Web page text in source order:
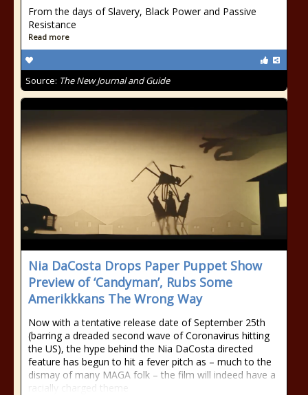
From the days of Slavery, Black Power and Passive
Resistance
Read more
Source: The New Journal and Guide
Nia DaCosta Drops Paper Puppet Show
Preview of ‘Candyman’, Rubs Some
Amerikkkans The Wrong Way
Now with a tentative release date of September 25th
(barring a dreaded second wave of Coronavirus hitting
the US), the hype behind the Nia DaCosta directed
feature has begun to hit a fever pitch as – much to the
dismay of many MAGA folk – the film will indeed have a
racially charged theme